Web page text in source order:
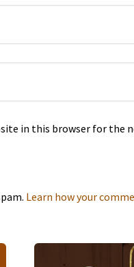
in this browser for the
Learn how your